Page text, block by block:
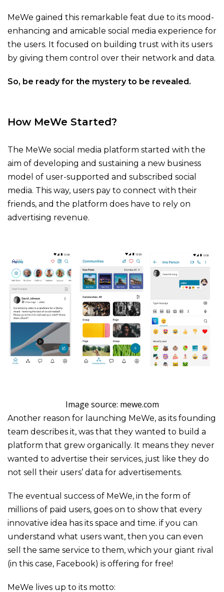
MeWe gained this remarkable feat due to its mood-
enhancing and amicable social media experience for
the users. It focused on building trust with its users
by giving them control over their network and data.
So, be ready for the mystery to be revealed.
How MeWe Started?
The MeWe social media platform started with the
aim of developing and sustaining a new business
model of user-supported and subscribed social
media. This way, users pay to connect with their
friends, and the platform does have to rely on
advertising revenue.
Image source: mewe.com
Another reason for launching MeWe, as its founding
team describes it, was that they wanted to build a
platform that grew organically. It means they never
wanted to advertise their services, just like they do
not sell their users’ data for advertisements.
The eventual success of MeWe, in the form of
millions of paid users, goes on to show that every
innovative idea has its space and time. if you can
understand what users want, then you can even
sell the same service to them, which your giant rival
(in this case, Facebook) is offering for free!
MeWe lives up to its motto: